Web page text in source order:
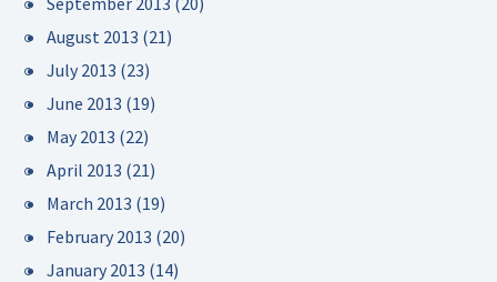
August 2013 (21)
July 2013 (23)
June 2013 (19)
May 2013 (22)
April 2013 (21)
March 2013 (19)
February 2013 (20)
January 2013 (14)